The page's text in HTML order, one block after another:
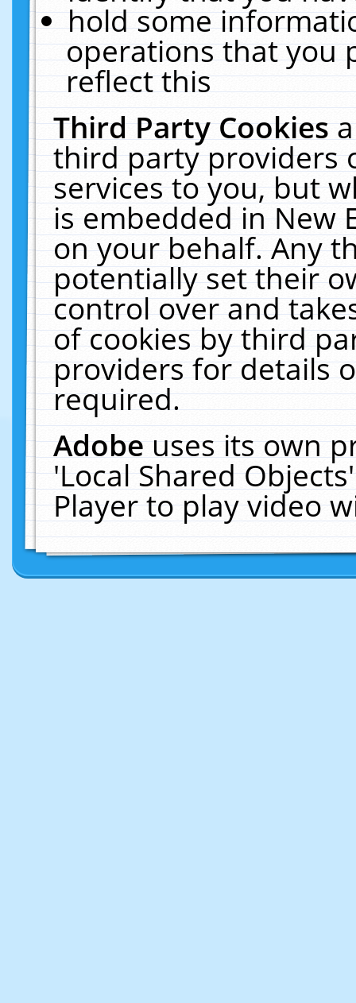
hold some
operations that you
reflect this
Third Party Cookies
third party providers
services to you, but
is embedded in New
on your behalf. Any
potentially set their
control over and
of cookies by third
providers for details
required.
Adobeuses its own
'Local Shared
Player to play video